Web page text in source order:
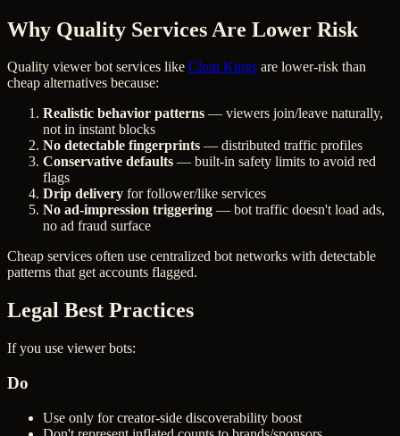
Why Quality Services Are Lower Risk
Quality viewer bot services like Clout Kings are lower-risk than
cheap alternatives because:
Realistic behavior patterns — viewers join/leave naturally,
not in instant blocks
No detectable fingerprints — distributed traffic profiles
Conservative defaults — built-in safety limits to avoid red
flags
Drip delivery for follower/like services
No ad-impression triggering — bot traffic doesn't load ads,
no ad fraud surface
Cheap services often use centralized bot networks with detectable
patterns that get accounts flagged.
Legal Best Practices
If you use viewer bots:
Do
Use only for creator-side discoverability boost